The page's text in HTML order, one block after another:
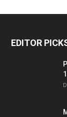
EDITOR